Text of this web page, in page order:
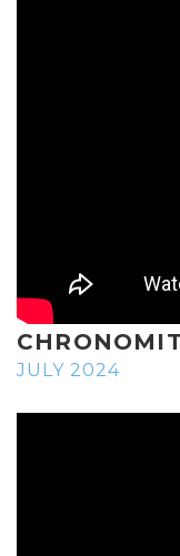
JULY 2024